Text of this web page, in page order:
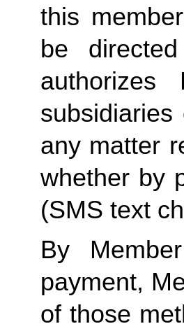
this
be
any matter
whether by
(SMS text
By
payment,
of those